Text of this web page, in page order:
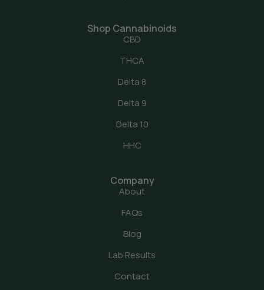
Shop Cannabinoids
CBD
THCA
Delta 8
Delta 9
Delta 10
HHC
Company
About
FAQs
Blog
Lab Results
Contact